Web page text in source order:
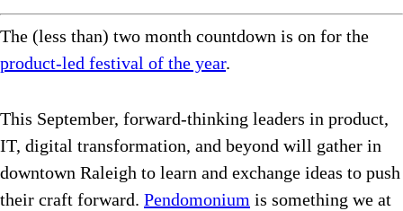
The (less than) two month countdown is on for the
product-led festival of the year.
This September, forward-thinking leaders in product,
IT, digital transformation, and beyond will gather in
downtown Raleigh to learn and exchange ideas to push
their craft forward. Pendomonium is something we at